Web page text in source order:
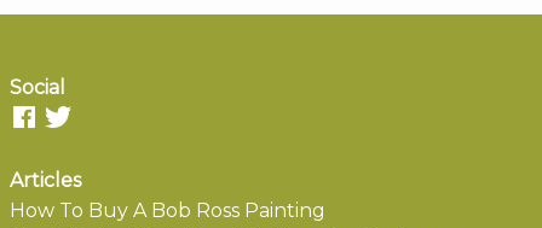
Social
Articles
How To Buy A Bob Ross Painting